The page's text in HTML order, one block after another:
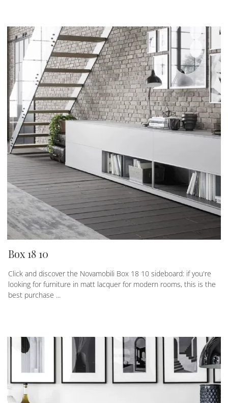
Box 18 10
Click and discover the Novamobili Box 18 10 sideboard: if you're
looking for furniture in matt lacquer for modern rooms, this is the
best purchase ...